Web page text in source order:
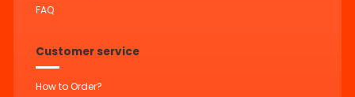
FAQ
Customer service
How to Order?